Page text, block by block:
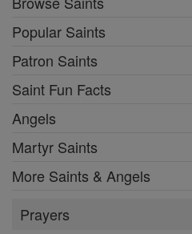
Popular Saints
Patron Saints
Saint Fun Facts
Angels
Martyr Saints
More Saints & Angels
Prayers